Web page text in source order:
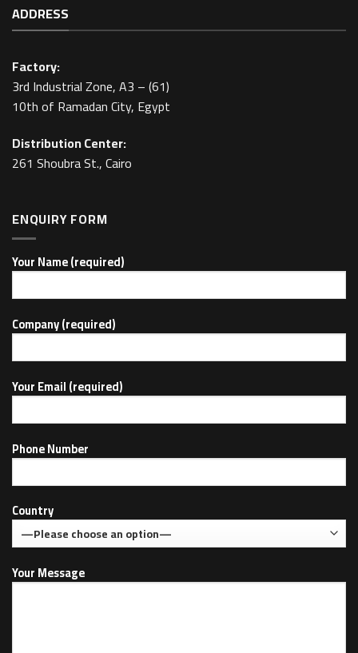
ADDRESS
Factory:
3rd Industrial Zone, A3 – (61)
10th of Ramadan City, Egypt
Distribution Center:
261 Shoubra St., Cairo
ENQUIRY FORM
Your Name (required)
Company (required)
Your Email (required)
Phone Number
Country
Your Message